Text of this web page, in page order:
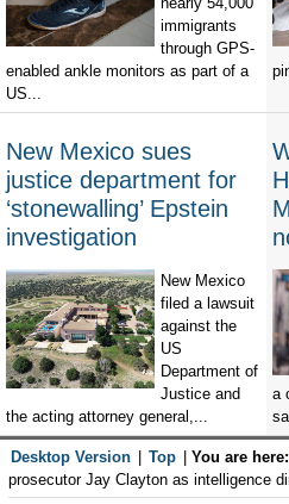
immigrants
through GPS-
enabled ankle monitors as part of a
US...
New Mexico sues
justice department for
‘stonewalling’ Epstein
investigation
New Mexico
filed a lawsuit
against the
US
Department of
Justice and
the acting attorney general,...
a
Desktop Version Top You are here:
prosecutor Jay Clayton as intelligence